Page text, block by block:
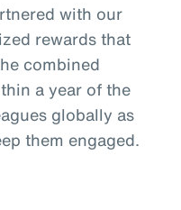
with our
rewards that
combined
a year of the
globally as
them engaged.